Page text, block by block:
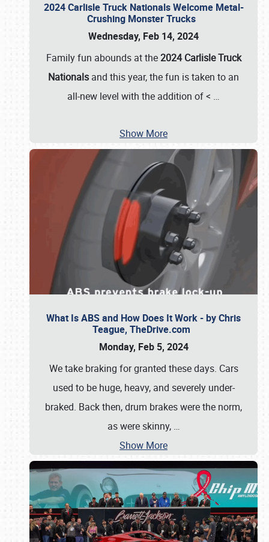
2024 Carlisle Truck Nationals Welcome Metal-
Crushing Monster Trucks
Wednesday, Feb 14, 2024
Family fun abounds at the2024 Carlisle Truck
Nationals and this year, the fun is taken to an
all-new level with the addition of < …
Show More
What Is ABS and How Does It Work - by Chris
Teague, TheDrive.com
Monday, Feb 5, 2024
We take braking for granted these days. Cars
used to be huge, heavy, and severely under-
braked. Back then, drum brakes were the norm,
as were skinny, …
Show More